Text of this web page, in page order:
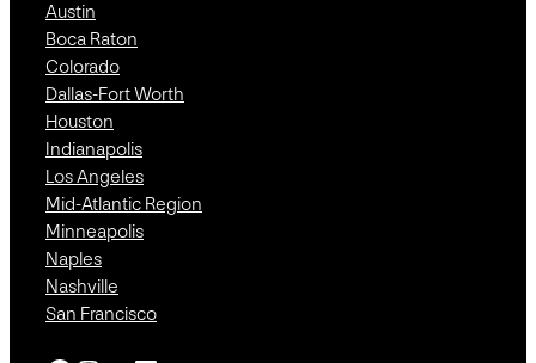
Austin
Boca Raton
Colorado
Dallas-Fort Worth
Houston
Indianapolis
Los Angeles
Mid-Atlantic Region
Minneapolis
Naples
Nashville
San Francisco